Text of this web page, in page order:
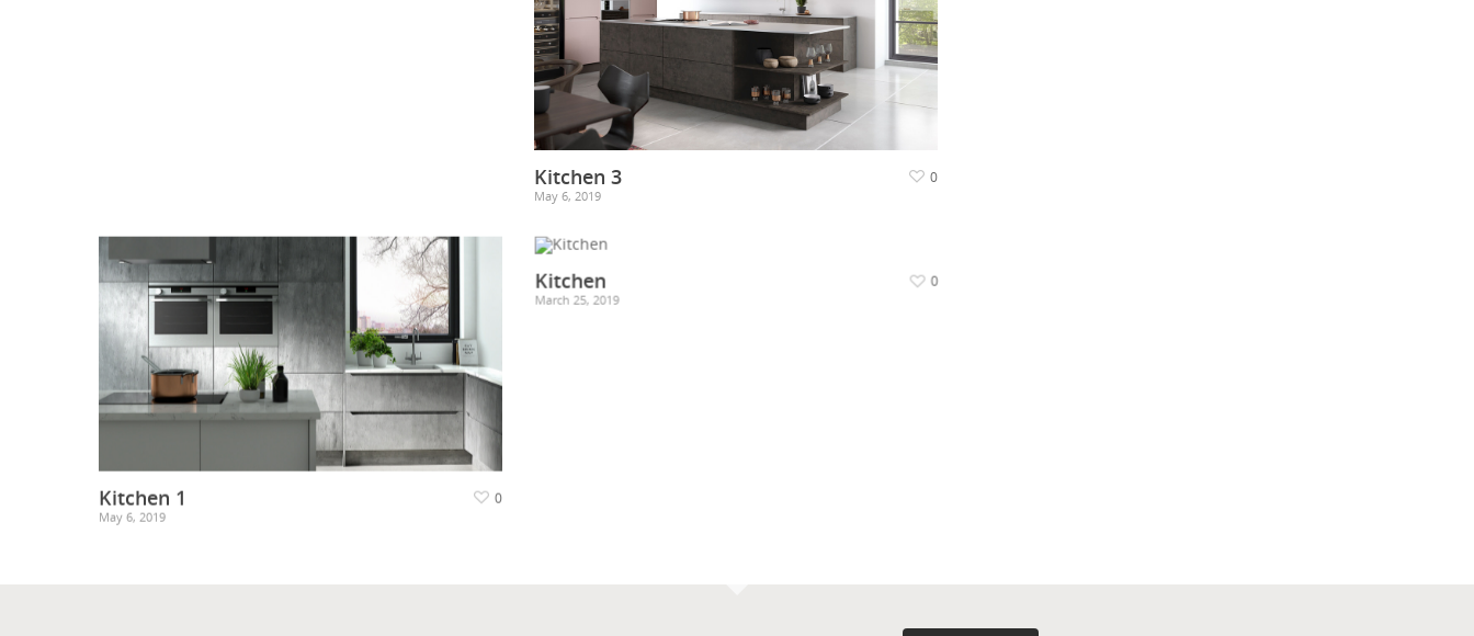
Kitchen 3
May 6, 2019
0
Kitchen 1
May 6, 2019
0
Kitchen
March 25, 2019
0